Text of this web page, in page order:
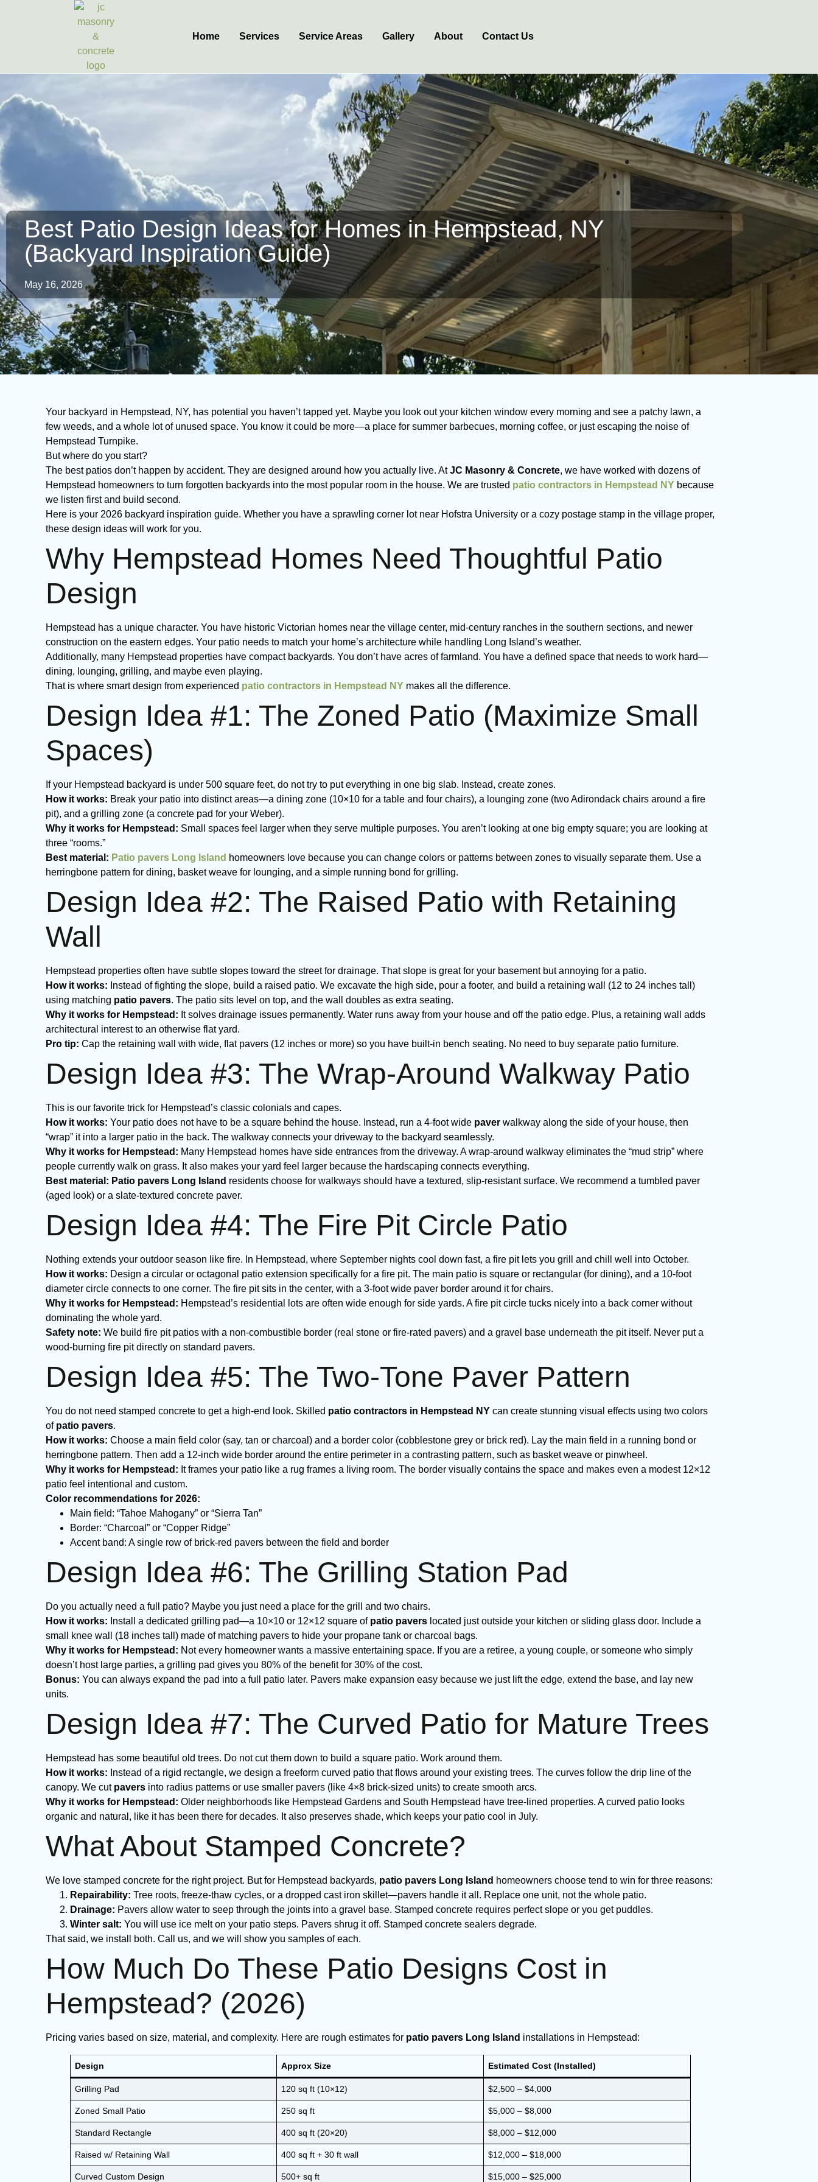
Home Services Service Areas Gallery About Contact Us
Best Patio Design Ideas for Homes in Hempstead, NY
(Backyard Inspiration Guide)
May 16, 2026
Your backyard in Hempstead, NY, has potential you haven’t tapped yet. Maybe you look out your kitchen window every morning and see a patchy lawn, a
few weeds, and a whole lot of unused space. You know it could be more—a place for summer barbecues, morning coffee, or just escaping the noise of
Hempstead Turnpike.
But where do you start?
The best patios don’t happen by accident. They are designed around how you actually live. AtJC Masonry & Concrete, we have worked with dozens of
Hempstead homeowners to turn forgotten backyards into the most popular room in the house. We are trusted patio contractors in Hempstead NY because
we listen first and build second.
Here is your 2026 backyard inspiration guide. Whether you have a sprawling corner lot near Hofstra University or a cozy postage stamp in the village proper,
these design ideas will work for you.
Why Hempstead Homes Need Thoughtful Patio
Design
Hempstead has a unique character. You have historic Victorian homes near the village center, mid-century ranches in the southern sections, and newer
construction on the eastern edges. Your patio needs to match your home’s architecture while handling Long Island’s weather.
Additionally, many Hempstead properties have compact backyards. You don’t have acres of farmland. You have a defined space that needs to work hard—
dining, lounging, grilling, and maybe even playing.
That is where smart design from experienced patio contractors in Hempstead NY makes all the difference.
Design Idea #1: The Zoned Patio (Maximize Small
Spaces)
If your Hempstead backyard is under 500 square feet, do not try to put everything in one big slab. Instead, create zones.
How it works: Break your patio into distinct areas—a dining zone (10×10 for a table and four chairs), a lounging zone (two Adirondack chairs around a fire
pit), and a grilling zone (a concrete pad for your Weber).
Why it works for Hempstead: Small spaces feel larger when they serve multiple purposes. You aren’t looking at one big empty square; you are looking at
three “rooms.”
Best material: Patio pavers Long Island homeowners love because you can change colors or patterns between zones to visually separate them. Use a
herringbone pattern for dining, basket weave for lounging, and a simple running bond for grilling.
Design Idea #2: The Raised Patio with Retaining
Wall
Hempstead properties often have subtle slopes toward the street for drainage. That slope is great for your basement but annoying for a patio.
How it works: Instead of fighting the slope, build a raised patio. We excavate the high side, pour a footer, and build a retaining wall (12 to 24 inches tall)
using matching patio pavers. The patio sits level on top, and the wall doubles as extra seating.
Why it works for Hempstead: It solves drainage issues permanently. Water runs away from your house and off the patio edge. Plus, a retaining wall adds
architectural interest to an otherwise flat yard.
Pro tip: Cap the retaining wall with wide, flat pavers (12 inches or more) so you have built-in bench seating. No need to buy separate patio furniture.
Design Idea #3: The Wrap-Around Walkway Patio
This is our favorite trick for Hempstead’s classic colonials and capes.
How it works: Your patio does not have to be a square behind the house. Instead, run a 4-foot wide paver walkway along the side of your house, then
“wrap” it into a larger patio in the back. The walkway connects your driveway to the backyard seamlessly.
Why it works for Hempstead: Many Hempstead homes have side entrances from the driveway. A wrap-around walkway eliminates the “mud strip” where
people currently walk on grass. It also makes your yard feel larger because the hardscaping connects everything.
Best material: Patio pavers Long Island residents choose for walkways should have a textured, slip-resistant surface. We recommend a tumbled paver
(aged look) or a slate-textured concrete paver.
Design Idea #4: The Fire Pit Circle Patio
Nothing extends your outdoor season like fire. In Hempstead, where September nights cool down fast, a fire pit lets you grill and chill well into October.
How it works: Design a circular or octagonal patio extension specifically for a fire pit. The main patio is square or rectangular (for dining), and a 10-foot
diameter circle connects to one corner. The fire pit sits in the center, with a 3-foot wide paver border around it for chairs.
Why it works for Hempstead: Hempstead’s residential lots are often wide enough for side yards. A fire pit circle tucks nicely into a back corner without
dominating the whole yard.
Safety note: We build fire pit patios with a non-combustible border (real stone or fire-rated pavers) and a gravel base underneath the pit itself. Never put a
wood-burning fire pit directly on standard pavers.
Design Idea #5: The Two-Tone Paver Pattern
You do not need stamped concrete to get a high-end look. Skilled patio contractors in Hempstead NY can create stunning visual effects using two colors
of patio pavers.
How it works: Choose a main field color (say, tan or charcoal) and a border color (cobblestone grey or brick red). Lay the main field in a running bond or
herringbone pattern. Then add a 12-inch wide border around the entire perimeter in a contrasting pattern, such as basket weave or pinwheel.
Why it works for Hempstead: It frames your patio like a rug frames a living room. The border visually contains the space and makes even a modest 12×12
patio feel intentional and custom.
Color recommendations for 2026:
Main field: “Tahoe Mahogany” or “Sierra Tan”
Border: “Charcoal” or “Copper Ridge”
Accent band: A single row of brick-red pavers between the field and border
Design Idea #6: The Grilling Station Pad
Do you actually need a full patio? Maybe you just need a place for the grill and two chairs.
How it works: Install a dedicated grilling pad—a 10×10 or 12×12 square of patio pavers located just outside your kitchen or sliding glass door. Include a
small knee wall (18 inches tall) made of matching pavers to hide your propane tank or charcoal bags.
Why it works for Hempstead: Not every homeowner wants a massive entertaining space. If you are a retiree, a young couple, or someone who simply
doesn’t host large parties, a grilling pad gives you 80% of the benefit for 30% of the cost.
Bonus: You can always expand the pad into a full patio later. Pavers make expansion easy because we just lift the edge, extend the base, and lay new
units.
Design Idea #7: The Curved Patio for Mature Trees
Hempstead has some beautiful old trees. Do not cut them down to build a square patio. Work around them.
How it works: Instead of a rigid rectangle, we design a freeform curved patio that flows around your existing trees. The curves follow the drip line of the
canopy. We cut pavers into radius patterns or use smaller pavers (like 4×8 brick-sized units) to create smooth arcs.
Why it works for Hempstead: Older neighborhoods like Hempstead Gardens and South Hempstead have tree-lined properties. A curved patio looks
organic and natural, like it has been there for decades. It also preserves shade, which keeps your patio cool in July.
What About Stamped Concrete?
We love stamped concrete for the right project. But for Hempstead backyards, patio pavers Long Island homeowners choose tend to win for three reasons:
Repairability: Tree roots, freeze-thaw cycles, or a dropped cast iron skillet—pavers handle it all. Replace one unit, not the whole patio.
Drainage: Pavers allow water to seep through the joints into a gravel base. Stamped concrete requires perfect slope or you get puddles.
Winter salt: You will use ice melt on your patio steps. Pavers shrug it off. Stamped concrete sealers degrade.
That said, we install both. Call us, and we will show you samples of each.
How Much Do These Patio Designs Cost in
Hempstead? (2026)
Pricing varies based on size, material, and complexity. Here are rough estimates for patio pavers Long Island installations in Hempstead:
Design Approx Size Estimated Cost (Installed)
Grilling Pad 120 sq ft (10×12) $2,500 – $4,000
Zoned Small Patio 250 sq ft $5,000 – $8,000
Standard Rectangle 400 sq ft (20×20) $8,000 – $12,000
Raised w/ Retaining Wall 400 sq ft + 30 ft wall $12,000 – $18,000
Curved Custom Design 500+ sq ft $15,000 – $25,000